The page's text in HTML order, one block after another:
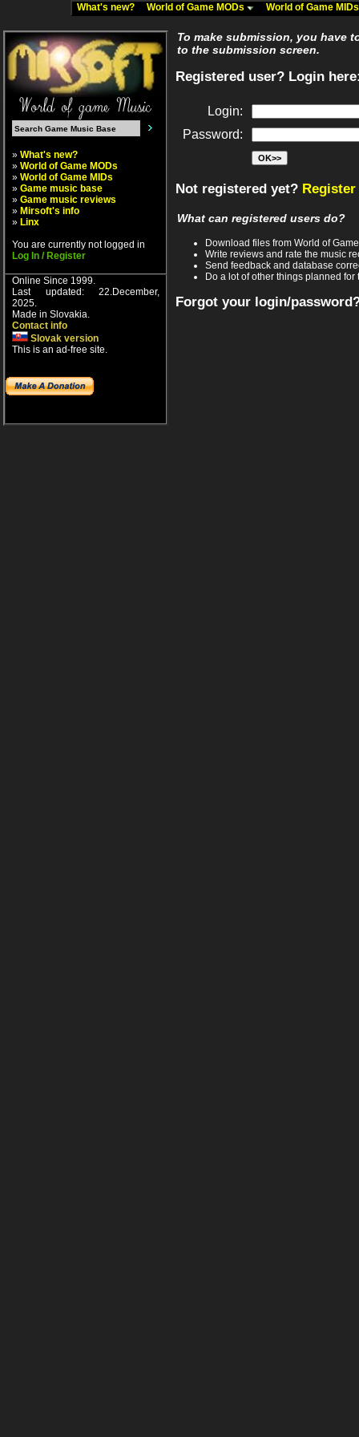
What's new? World of Game MODs World of Game
» What's new?
» World of Game MODs
» World of Game MIDs
» Game music base
» Game music reviews
» Mirsoft's info
» Linx
You are currently not logged in
Log In / Register
Online Since 1999.
Last updated: 22.December,
2025.
Made in Slovakia.
Contact info
Slovak version
This is an ad-free site.
To make submission, you have
to the submission screen.
Registered user? Login
Login:
Password:
Not registered yet?
What can registered users do?
Download files from World of
Write reviews and rate the music
Send feedback and database
Do a lot of other things planned for
Forgot your login/